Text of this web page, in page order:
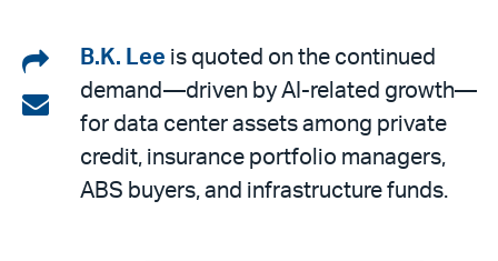
Share
on
LinkedIn
Share
email
B.K. Lee is quoted on the continued
demand—driven by AI-related growth—
for data center assets among private
credit, insurance portfolio managers,
ABS buyers, and infrastructure funds.